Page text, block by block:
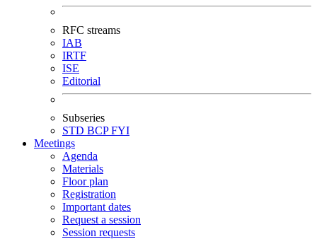
RFC streams
IAB
IRTF
ISE
Editorial
Subseries
STD BCPFYI
Meetings
Agenda
Materials
Floor plan
Registration
Important dates
Request a session
Session requests